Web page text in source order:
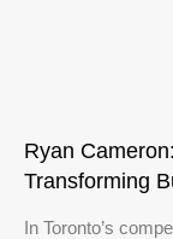
Ryan
Transforming
In Toronto’s